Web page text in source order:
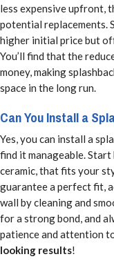
less expensive upfront,
potential replacements.
higher initial price but
You’ll find that the
money, making
space in the long run.
Can You Install a
Yes, you can install a
find it manageable.
ceramic, that fits your
guarantee a perfect fit,
wall by cleaning and
for a strong bond, and
patience and attention
looking results!